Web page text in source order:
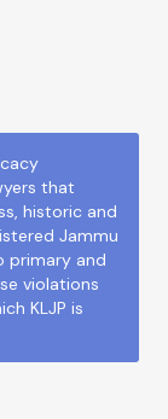
that
historic and
Jammu
primary and
violations
KLJP is